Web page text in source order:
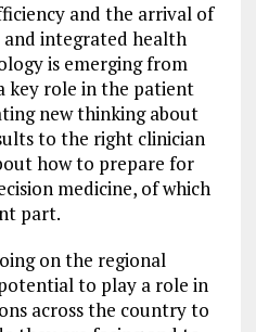
and the arrival of
integrated health
is emerging from
key role in the patient
new thinking about
to the right clinician
how to prepare for
medicine, of which
part.
on the regional
to play a role in
across the country to